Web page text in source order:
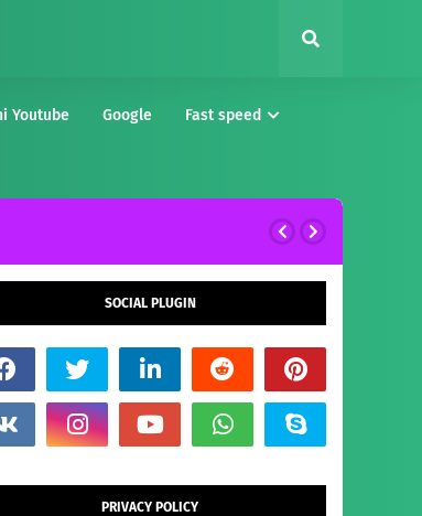
Youtube Google Fast speed
SOCIAL PLUGIN
PRIVACY POLICY